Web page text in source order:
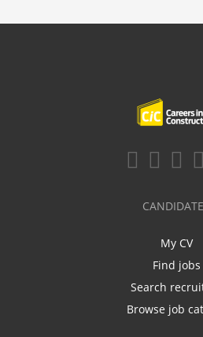
My CV
Find jobs
Search
Browse job